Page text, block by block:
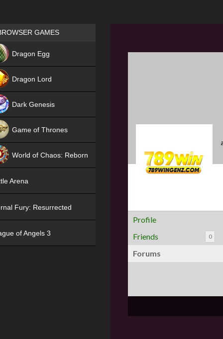
Profile
Friends
0
Forums
Games place
GAMES
Dragon Egg
Dragon Lord
Dark Genesis
Game of Thrones
World of Chaos: Reborn
Arena
Fury: Resurrected
of Angels 3